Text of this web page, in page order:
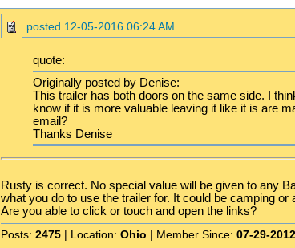
posted 12-05-2016 06:24 AM
quote:
Originally posted by Denise:
This trailer has both doors on the same side. I
know if it is more valuable leaving it like it is are
email?
Thanks Denise
Rusty is correct. No special value will be given to any
what you do to use the trailer for. It could be camping
Are you able to click or touch and open the links?
Posts: 2475| Location: Ohio | Member Since: 07-29-2012